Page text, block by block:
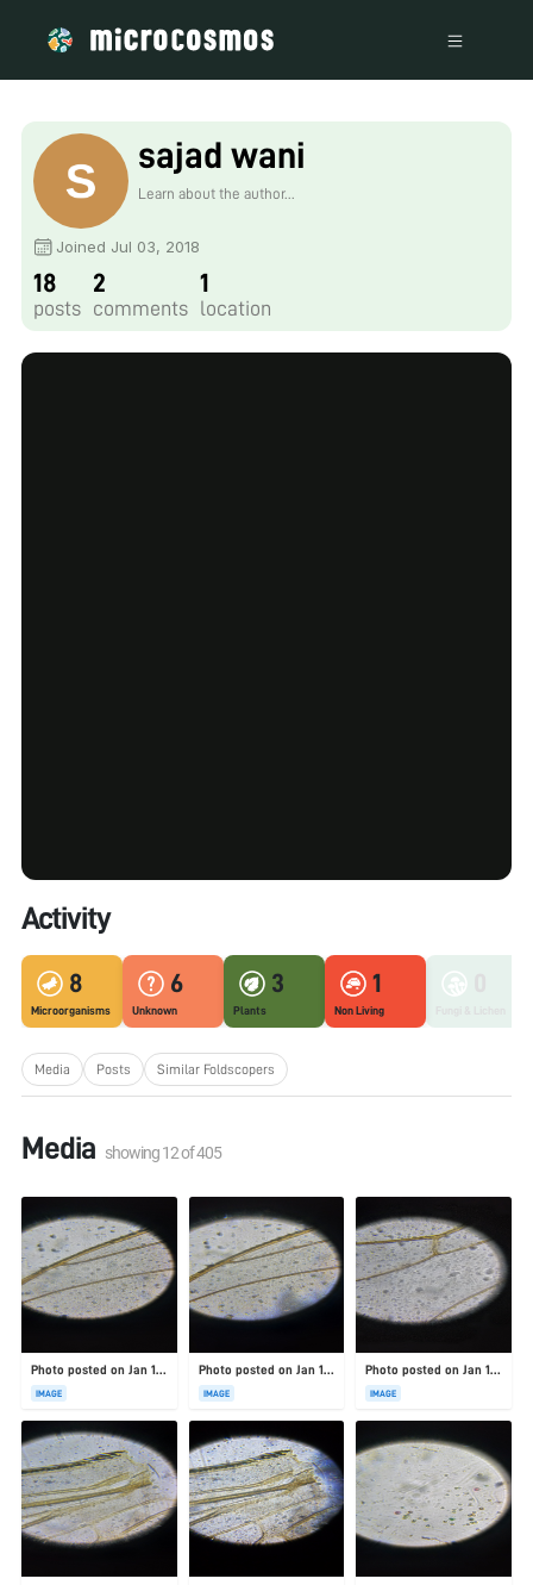
sajad wani
Learn about the author...
Joined Jul 03, 2018
18
posts
2
comments
1
location
Activity
8
Microorganisms
6
Unknown
3
Plants
1
Non Living
Media Posts Similar Foldscopers
Media showing12of405
Photo posted on Jan 19, 2026
IMAGE
Photo posted on Jan 19, 2026
IMAGE
Photo posted on Jan 19, 2026
IMAGE